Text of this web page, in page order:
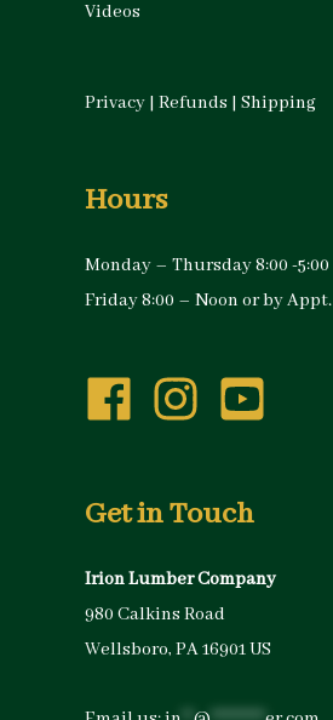
Videos
Privacy | Refunds | Shipping
Hours
Monday – Thursday 8:00 -5:00
Friday 8:00 – Noon or by Appt.
Get in Touch
Irion Lumber Company
980 Calkins Road
Wellsboro, PA 16901 US